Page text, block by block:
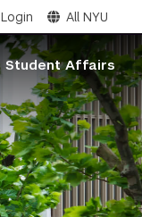
Login All NYU
Student Affairs